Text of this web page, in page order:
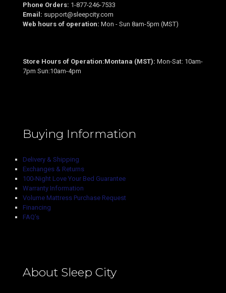
Phone Orders: 1-877-246-7533
Email: support@sleepcity.com
Web hours of operation: Mon - Sun 8am-5pm (MST)
Store Hours of Operation:Montana (MST): Mon-Sat: 10am-
7pm Sun:10am-4pm
Buying Information
Delivery & Shipping
Exchanges & Returns
100-Night Love Your Bed Guarantee
Warranty Information
Volume Mattress Purchase Request
Financing
FAQ’s
About Sleep City